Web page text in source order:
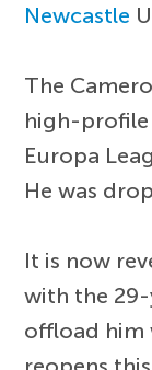
Newcastle
The
high-profile
Europa
He was
It is now
with the
offload him